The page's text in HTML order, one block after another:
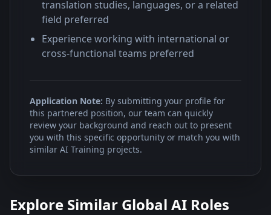
translation studies, languages, or a related
field preferred
Experience working with international or
cross-functional teams preferred
Application Note: By submitting your profile for
this partnered position, our team can quickly
review your background and reach out to present
you with this specific opportunity or match you with
similar AI Training projects.
Explore Similar Global AI Roles